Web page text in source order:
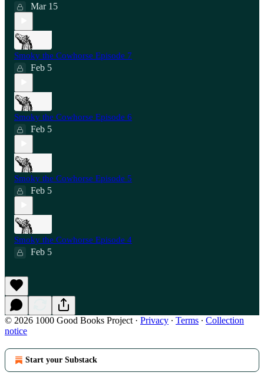
Mar 15
Smoky the Cowhorse Episode 7
Feb 5
Smoky the Cowhorse Episode 6
Feb 5
Smoky the Cowhorse Episode 5
Feb 5
Smoky the Cowhorse Episode 4
Feb 5
© 2026 1000 Good Books Project · Privacy ∙ Terms ∙ Collection
notice
Start your Substack